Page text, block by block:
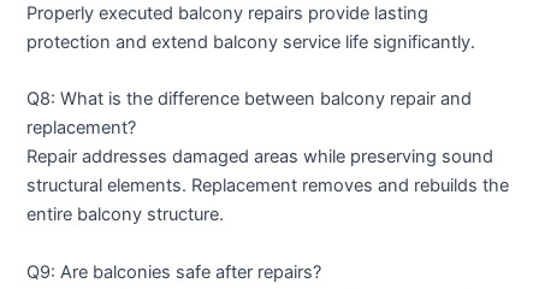
Properly executed balcony repairs provide lasting
protection and extend balcony service life significantly.
Q8: What is the difference between balcony repair and
replacement?
Repair addresses damaged areas while preserving sound
structural elements. Replacement removes and rebuilds the
entire balcony structure.
Q9: Are balconies safe after repairs?